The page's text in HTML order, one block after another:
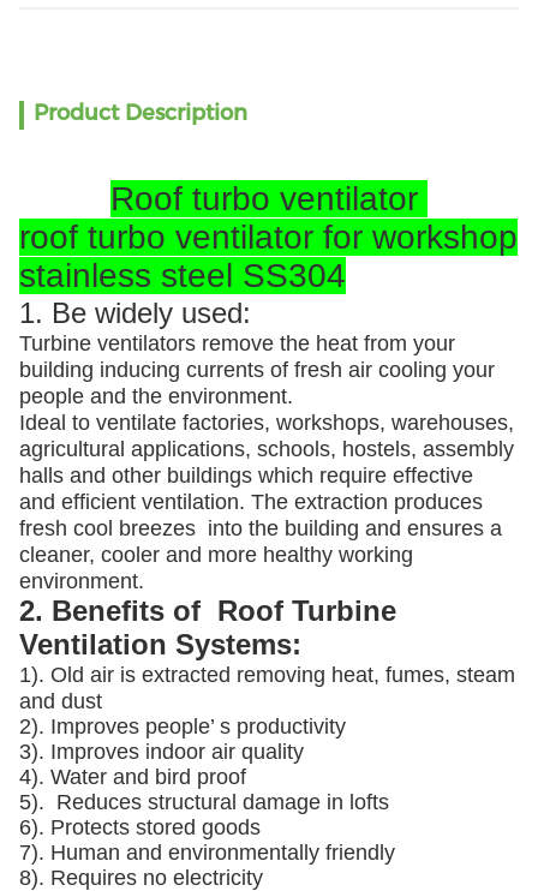
Product Description
Roof turbo ventilator
roof turbo ventilator for workshop
stainless steel SS304
1. Be widely used:
Turbine ventilators remove the heat from your
building inducing currents of fresh air cooling your
people and the environment.
Ideal to ventilate factories, workshops, warehouses,
agricultural applications, schools, hostels, assembly
halls and other buildings which require effective
and efficient ventilation. The extraction produces
fresh cool breezes into the building and ensures a
cleaner, cooler and more healthy working
environment.
2. Benefits of Roof Turbine
Ventilation Systems:
1). Old air is extracted removing heat, fumes, steam
and dust
2). Improves people’ s productivity
3). Improves indoor air quality
4). Water and bird proof
5). Reduces structural damage in lofts
6). Protects stored goods
7). Human and environmentally friendly
8). Requires no electricity